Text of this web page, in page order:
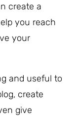
create a
you reach
your
and useful to
create
give